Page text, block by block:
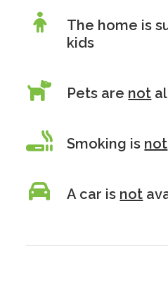
The home is
kids
Pets are not
Smoking is not
A car is not